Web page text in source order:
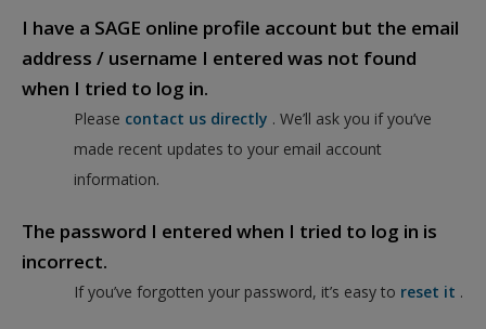
I have a SAGE online profile account but the email
address / username I entered was not found
when I tried to log in.
Please contact us directly . We’ll ask you if you’ve
made recent updates to your email account
information.
The password I entered when I tried to log in is
incorrect.
If you’ve forgotten your password, it’s easy to reset it .